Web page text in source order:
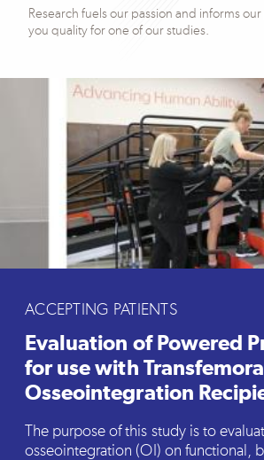
Research fuels our passion and informs
you quality for one of our studies.
ACCEPTING PATIENTS
Evaluation of Powered
for use with Transfemoral
Osseointegration
The purpose of this study is to
osseointegration (OI) on functional,